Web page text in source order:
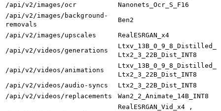
/api/v2/images/ocr
Nanonets_Ocr_S_F16
/api/v2/images/background-
removals
Ben2
/api/v2/images/upscales RealESRGAN_x4
/api/v2/videos/generations
Ltx2_3_22B_Dist_INT8
/api/v2/videos/animations
Ltx2_3_22B_Dist_INT8
/api/v2/videos/audio-syncs
Ltx2_3_22B_Dist_INT8
/api/v2/videos/replacements
Wan2_2_Animate_14B_INT8
RealESRGAN_Vid_x4 ,